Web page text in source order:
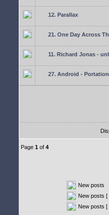
12. Parallax
21. One Day Across
11. Richard Jonas -
27. Android - Portation
Page 1 of 4
New posts
New posts [
New posts [